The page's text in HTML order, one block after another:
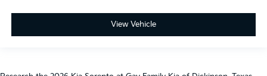
View Vehicle